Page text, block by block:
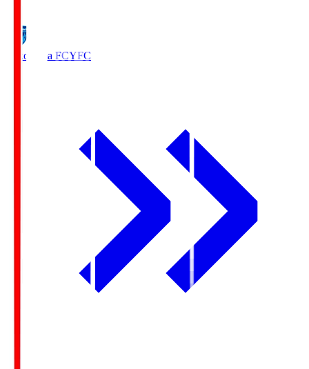
Yokohama FCYFC